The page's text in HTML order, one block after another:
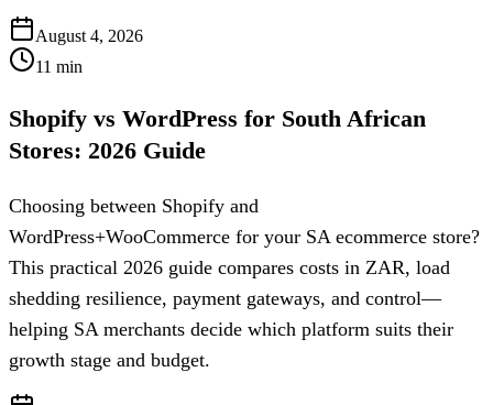
August 4, 2026
11 min
Shopify vs WordPress for South African
Stores: 2026 Guide
Choosing between Shopify and
WordPress+WooCommerce for your SA ecommerce store?
This practical 2026 guide compares costs in ZAR, load
shedding resilience, payment gateways, and control—
helping SA merchants decide which platform suits their
growth stage and budget.